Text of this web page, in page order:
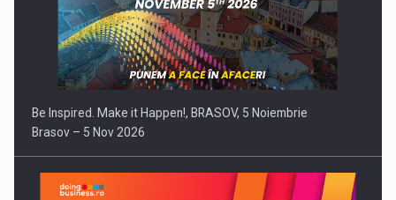
Be Inspired. Make it Happen!, BRASOV, 5 Noiembrie
Brasov – 5 Nov 2026